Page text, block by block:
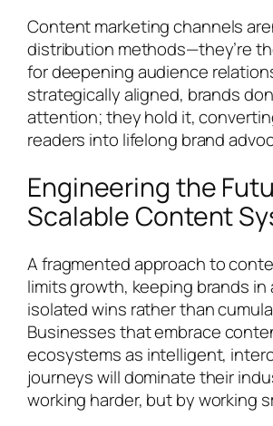
Content marketing channels
distribution methods—they’re
for deepening audience
strategically aligned, brands
attention; they hold it,
readers into lifelong brand
Engineering the
Scalable Content
A fragmented approach to
limits growth, keeping brands in
isolated wins rather than
Businesses that embrace
ecosystems as intelligent,
journeys will dominate their
working harder, but by working